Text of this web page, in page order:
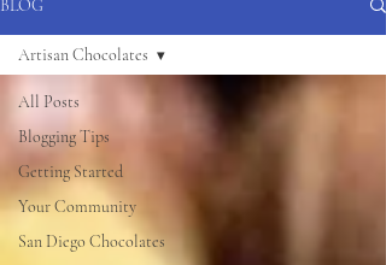
BLOG
All Posts
Blogging Tips
Getting Started
Your Community
San Diego Chocolates
Artisan Chocolates